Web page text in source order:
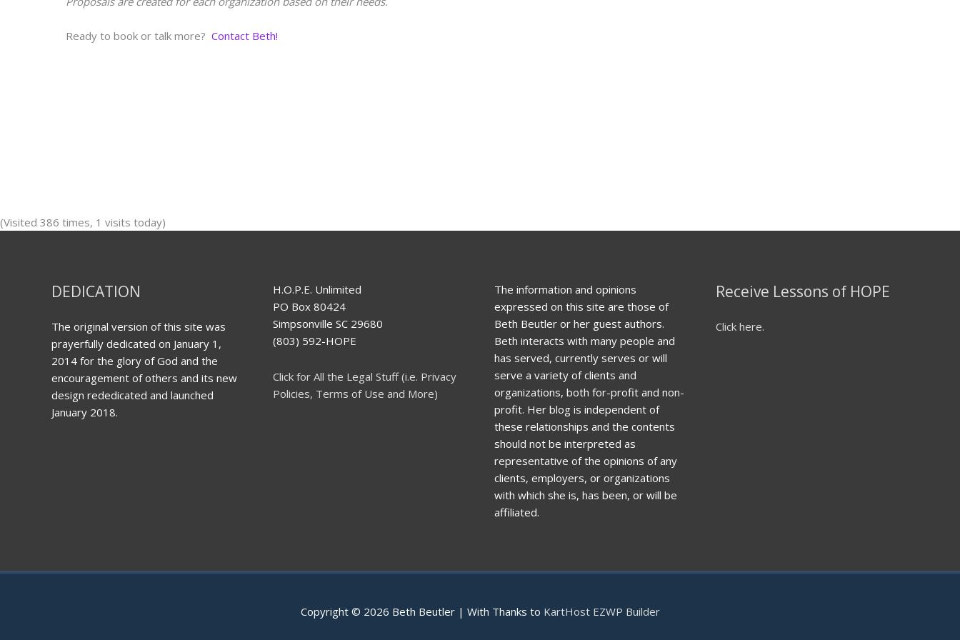
Ready to book or talk more? Contact Beth!
(Visited 386 times, 1 visits today)
DEDICATION
The original version of this site was
prayerfully dedicated on January 1,
2014 for the glory of God and the
encouragement of others and its new
design rededicated and launched
January 2018.
H.O.P.E. Unlimited
PO Box 80424
Simpsonville SC 29680
(803) 592-HOPE
Click for All the Legal Stuff (i.e. Privacy
Policies, Terms of Use and More)
The information and opinions
expressed on this site are those of
Beth Beutler or her guest authors.
Beth interacts with many people and
has served, currently serves or will
serve a variety of clients and
organizations, both for-profit and non-
profit. Her blog is independent of
these relationships and the contents
should not be interpreted as
representative of the opinions of any
clients, employers, or organizations
with which she is, has been, or will be
affiliated.
Receive Lessons of HOPE
Click here.
Copyright © 2026 Beth Beutler| With Thanks to KartHost EZWP Builder